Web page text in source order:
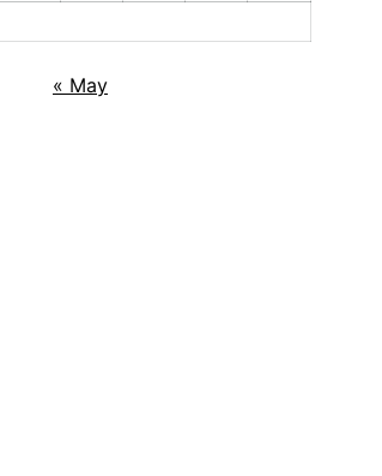
« May